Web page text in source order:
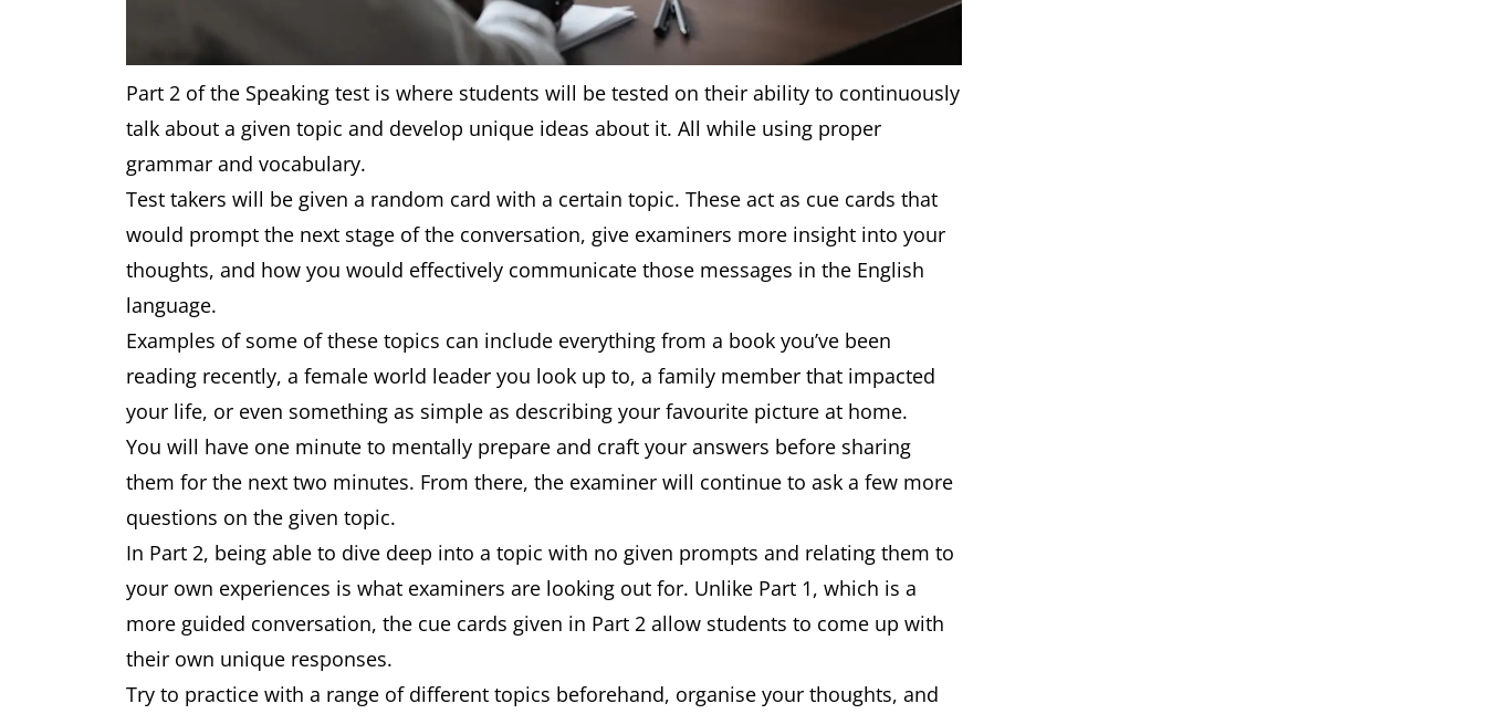
Part 2 of the Speaking test is where students will be tested on their ability to continuously
talk about a given topic and develop unique ideas about it. All while using proper
grammar and vocabulary.
Test takers will be given a random card with a certain topic. These act as cue cards that
would prompt the next stage of the conversation, give examiners more insight into your
thoughts, and how you would effectively communicate those messages in the English
language.
Examples of some of these topics can include everything from a book you’ve been
reading recently, a female world leader you look up to, a family member that impacted
your life, or even something as simple as describing your favourite picture at home.
You will have one minute to mentally prepare and craft your answers before sharing
them for the next two minutes. From there, the examiner will continue to ask a few more
questions on the given topic.
In Part 2, being able to dive deep into a topic with no given prompts and relating them to
your own experiences is what examiners are looking out for. Unlike Part 1, which is a
more guided conversation, the cue cards given in Part 2 allow students to come up with
their own unique responses.
Try to practice with a range of different topics beforehand, organise your thoughts, and